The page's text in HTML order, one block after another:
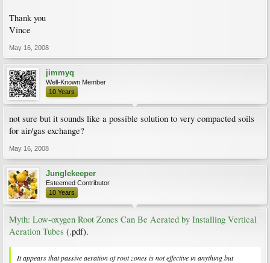
Thank you
Vince
May 16, 2008
jimmyq
Well-Known Member
10 Years
not sure but it sounds like a possible solution to very compacted soils
for air/gas exchange?
May 16, 2008
Junglekeeper
Esteemed Contributor
10 Years
Myth: Low-oxygen Root Zones Can Be Aerated by Installing Vertical
Aeration Tubes (.pdf).
It appears that passive aeration of root zones is not effective in anything but